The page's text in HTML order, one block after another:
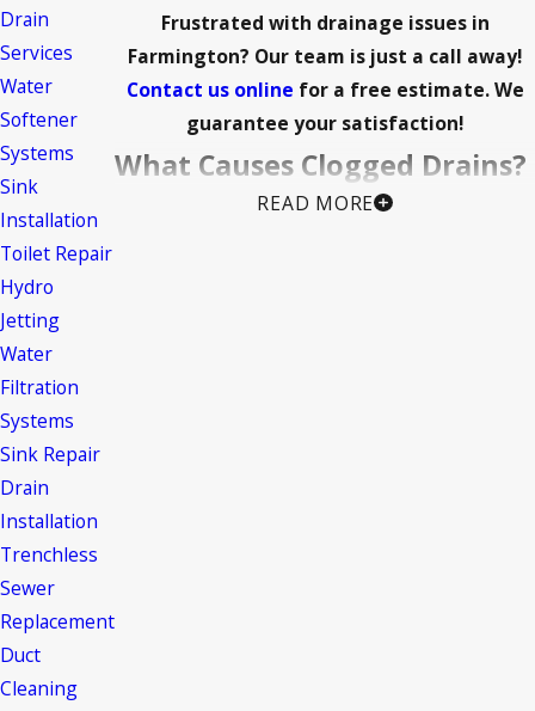
Frustrated with drainage issues in
Farmington? Our team is just a call away!
Contact us online for a free estimate. We
guarantee your satisfaction!
What Causes Clogged Drains?
READ MORE
Drain
Services
Water
Softener
Systems
Sink
Installation
Toilet Repair
Hydro
Jetting
Water
Filtration
Systems
Sink Repair
Drain
Installation
Trenchless
Sewer
Replacement
Duct
Cleaning